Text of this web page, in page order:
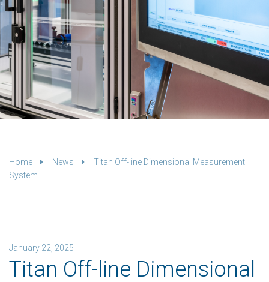
Home News
Titan Off-line Dimensional Measurement
System
January 22, 2025
Titan Off-line Dimensional